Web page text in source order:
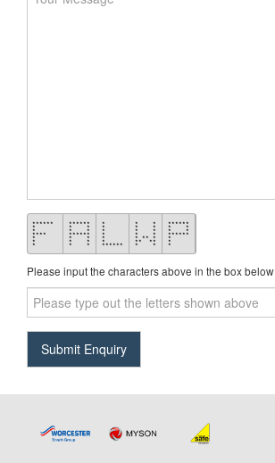
******
*
*
****
*
*
*
******
* *
* *
******
* *
* *
* *
*
*
*
*
*
*
******
* *
* *
* *
* *
* ** *
** **
* *
******
* *
* *
******
*
*
*
Please input the characters above in the box below
Input
the
answer
5+2
the
box
Submit Enquiry